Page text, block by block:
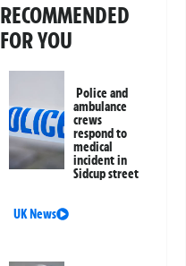
RECOMMENDED
FOR YOU
Police and
ambulance
crews
respond to
medical
incident in
Sidcup street
UK News